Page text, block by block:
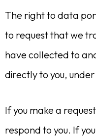
The right to data
to request that we
have collected to
directly to you,
If you make a
respond to you. If